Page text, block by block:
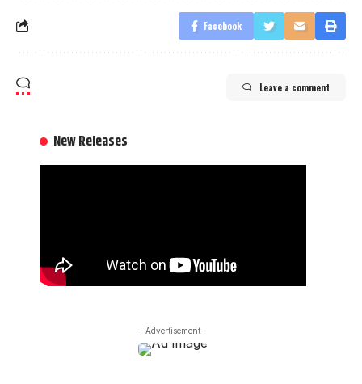
Facebook
Leave a comment
New Releases
- Advertisement -